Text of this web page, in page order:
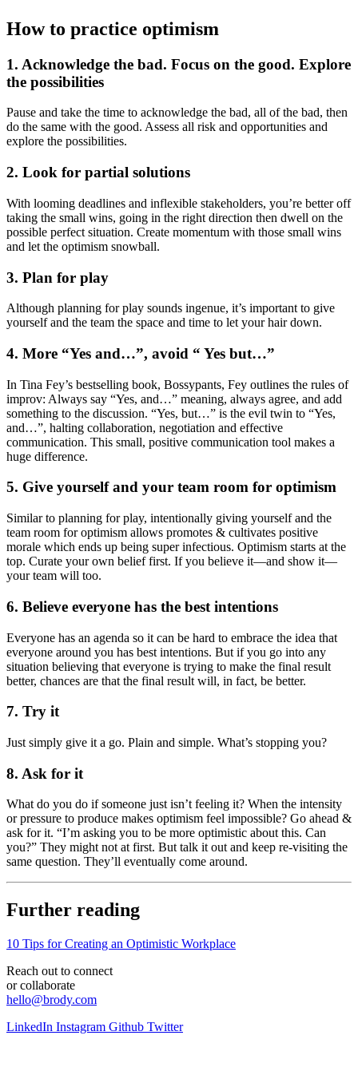
How to practice optimism
1. Acknowledge the bad. Focus on the good. Explore
the possibilities
Pause and take the time to acknowledge the bad, all of the bad, then
do the same with the good. Assess all risk and opportunities and
explore the possibilities.
2. Look for partial solutions
With looming deadlines and inflexible stakeholders, you’re better off
taking the small wins, going in the right direction then dwell on the
possible perfect situation. Create momentum with those small wins
and let the optimism snowball.
3. Plan for play
Although planning for play sounds ingenue, it’s important to give
yourself and the team the space and time to let your hair down.
4. More “Yes and…”, avoid “ Yes but…”
In Tina Fey’s bestselling book, Bossypants, Fey outlines the rules of
improv: Always say “Yes, and…” meaning, always agree, and add
something to the discussion. “Yes, but…” is the evil twin to “Yes,
and…”, halting collaboration, negotiation and effective
communication. This small, positive communication tool makes a
huge difference.
5. Give yourself and your team room for optimism
Similar to planning for play, intentionally giving yourself and the
team room for optimism allows promotes & cultivates positive
morale which ends up being super infectious. Optimism starts at the
top. Curate your own belief first. If you believe it—and show it—
your team will too.
6. Believe everyone has the best intentions
Everyone has an agenda so it can be hard to embrace the idea that
everyone around you has best intentions. But if you go into any
situation believing that everyone is trying to make the final result
better, chances are that the final result will, in fact, be better.
7. Try it
Just simply give it a go. Plain and simple. What’s stopping you?
8. Ask for it
What do you do if someone just isn’t feeling it? When the intensity
or pressure to produce makes optimism feel impossible? Go ahead &
ask for it. “I’m asking you to be more optimistic about this. Can
you?” They might not at first. But talk it out and keep re-visiting the
same question. They’ll eventually come around.
Further reading
10 Tips for Creating an Optimistic Workplace
Reach out to connect
or collaborate
hello@brody.com
LinkedIn Instagram Github Twitter